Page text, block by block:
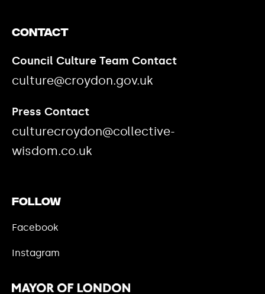
Contact
Council Culture Team Contact
culture@croydon.gov.uk
Press Contact
culturecroydon@collective-
wisdom.co.uk
Follow
Facebook
Instagram